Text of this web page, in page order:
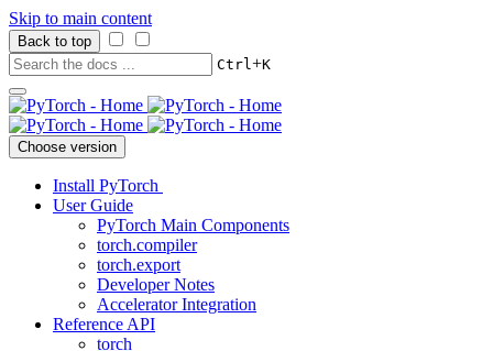
Skip to main content
Back to top
Ctrl+K
Choose version
Install PyTorch
User Guide
PyTorch Main Components
torch.compiler
torch.export
Developer Notes
Accelerator Integration
Reference API
torch